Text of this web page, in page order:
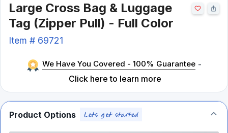
Large Cross Bag & Luggage
Tag (Zipper Pull) - Full Color
Item # 69721
We Have You Covered - 100% Guarantee -
Click here to learn more
Product Options